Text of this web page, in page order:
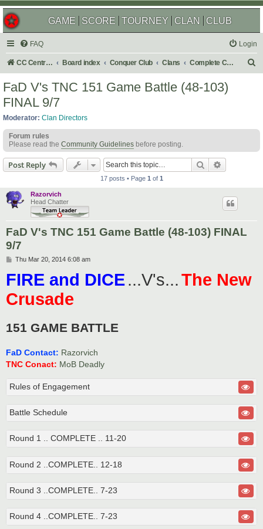
GAME SCORE TOURNEY CLAN CLUB
FAQ Login
CC Central Command Board index Conquer Club Clans Complete Challenges
FaD V's TNC 151 Game Battle (48-103)
FINAL 9/7
Moderator: Clan Directors
Forum rules
Please read the Community Guidelines before posting.
Post Reply Search
17 posts • Page 1 of 1
Razorvich
Head Chatter
FaD V's TNC 151 Game Battle (48-103) FINAL
9/7
P
s
t
Thu Mar 20, 2014 6:08 am
FIRE and DICE...V's...The New
Crusade
151 GAME BATTLE
FaD Contact: Razorvich
TNC Conact: MoB Deadly
Rules of Engagement
Battle Schedule
Round 1 .. COMPLETE .. 11-20
Round 2 ..COMPLETE.. 12-18
Round 3 ..COMPLETE.. 7-23
Round 4 ..COMPLETE.. 7-23